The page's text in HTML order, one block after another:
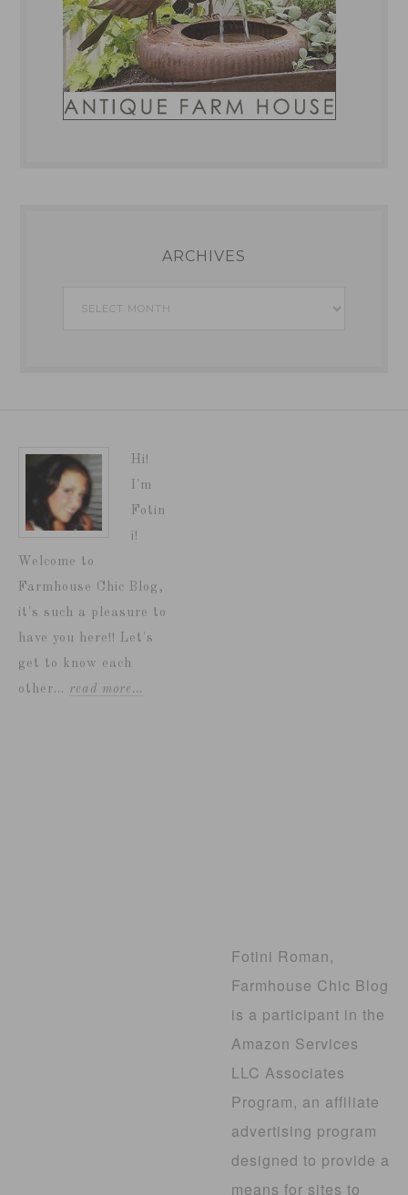
ARCHIVES
Archives
Hi!
I'm
Fotin
i!
Welcome to
Farmhouse Chic Blog,
it's such a pleasure to
have you here!! Let's
get to know each
other... read more…
Fotini Roman,
Farmhouse Chic Blog
is a participant in the
Amazon Services
LLC Associates
Program, an affiliate
advertising program
designed to provide a
means for sites to